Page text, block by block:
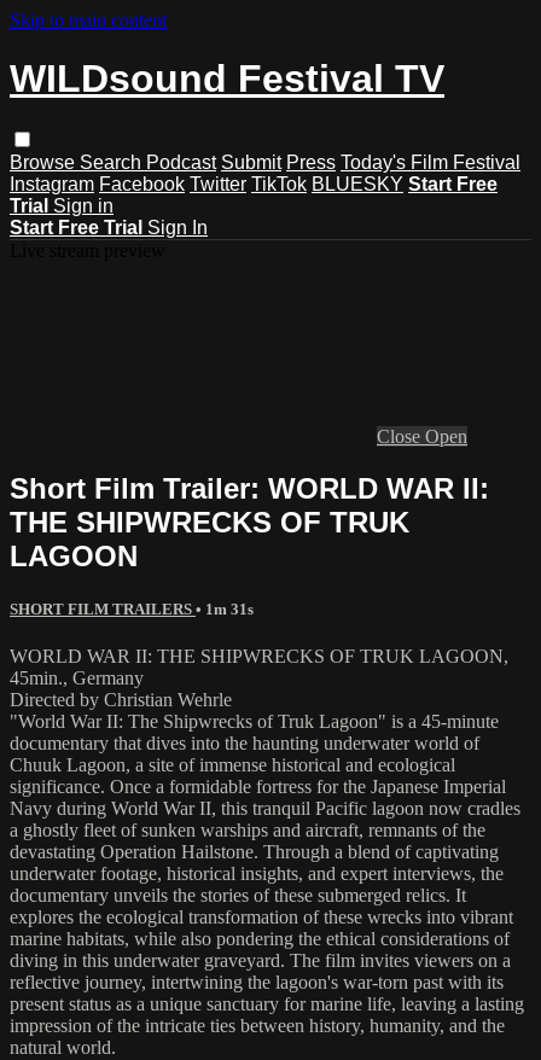
Skip to main content
WILDsound Festival TV
Browse Search Podcast Submit Press Today's Film Festival
Instagram Facebook Twitter TikTok BLUESKY Start Free
Trial Sign in
Start Free Trial Sign In
Close Open
Short Film Trailer: WORLD WAR II:
THE SHIPWRECKS OF TRUK
LAGOON
SHORT FILM TRAILERS • 1m 31s
WORLD WAR II: THE SHIPWRECKS OF TRUK LAGOON,
45min., Germany
Directed by Christian Wehrle
"World War II: The Shipwrecks of Truk Lagoon" is a 45-minute
documentary that dives into the haunting underwater world of
Chuuk Lagoon, a site of immense historical and ecological
significance. Once a formidable fortress for the Japanese Imperial
Navy during World War II, this tranquil Pacific lagoon now cradles
a ghostly fleet of sunken warships and aircraft, remnants of the
devastating Operation Hailstone. Through a blend of captivating
underwater footage, historical insights, and expert interviews, the
documentary unveils the stories of these submerged relics. It
explores the ecological transformation of these wrecks into vibrant
marine habitats, while also pondering the ethical considerations of
diving in this underwater graveyard. The film invites viewers on a
reflective journey, intertwining the lagoon's war-torn past with its
present status as a unique sanctuary for marine life, leaving a lasting
impression of the intricate ties between history, humanity, and the
natural world.